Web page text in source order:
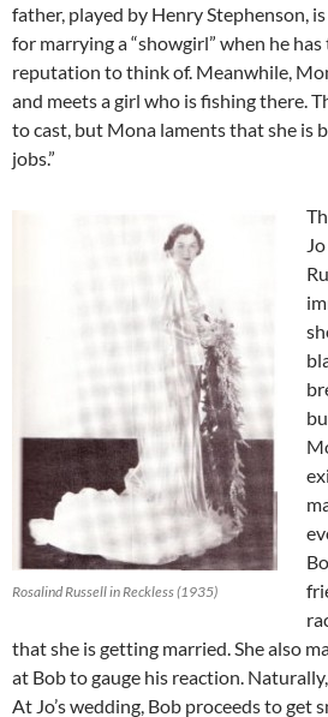
father, played by Henry Stephenson,
for marrying a “showgirl” when he
reputation to think of. Meanwhile,
and meets a girl who is fishing there.
to cast, but Mona laments that she is
jobs.”
Rosalind Russell in Reckless (1935)
that she is getting married. She also
at Bob to gauge his reaction.
At Jo’s wedding, Bob proceeds to get